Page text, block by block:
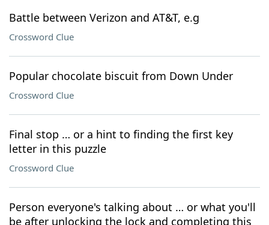
Battle between Verizon and AT&T, e.g
Crossword Clue
Popular chocolate biscuit from Down Under
Crossword Clue
Final stop … or a hint to finding the first key
letter in this puzzle
Crossword Clue
Person everyone's talking about … or what you'll
be after unlocking the lock and completing this